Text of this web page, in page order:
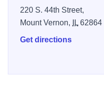
220 S. 44th Street,
Mount Vernon,
IL62864
Get directions